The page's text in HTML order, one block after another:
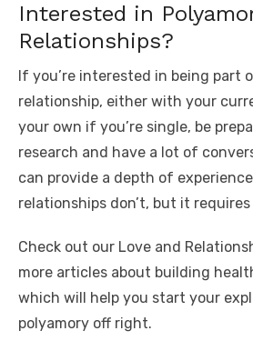
Interested in
Relationships?
If you’re interested in being part
relationship, either with your
your own if you’re single, be
research and have a lot of
can provide a depth of
relationships don’t, but it
Check out our Love and
more articles about building
which will help you start your
polyamory off right.